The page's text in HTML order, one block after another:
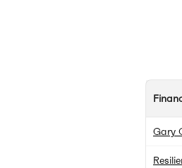
Gary